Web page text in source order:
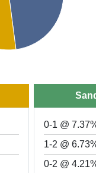
0-1 @
1-2 @
0-2 @